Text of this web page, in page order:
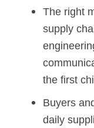
The right
supply
the first
Buyers
daily